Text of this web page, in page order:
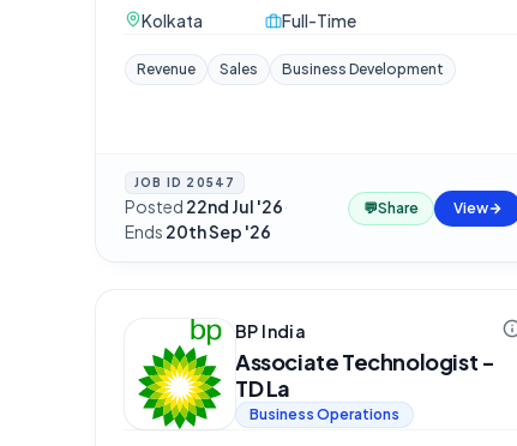
Kolkata
Full-Time
Revenue Sales Business Development
JOB ID 20547
Posted 22nd Jul '26·
Ends 20th Sep '26
💬Share View
BP India
Associate Technologist -
TD La
Business Operations